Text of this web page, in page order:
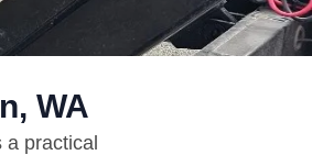
WA
practical